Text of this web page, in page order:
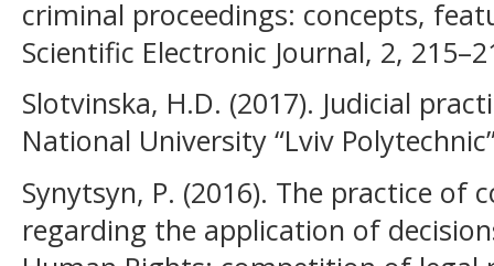
criminal proceedings: concepts,
Scientific Electronic Journal, 2,
Slotvinska, H.D. (2017). Judicial
National University “Lviv
Synytsyn, P. (2016). The practice of
regarding the application of